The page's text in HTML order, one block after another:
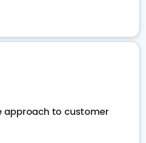
approach to customer